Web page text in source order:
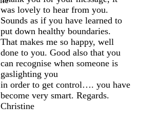
was lovely to hear from you.
Sounds as if you have learned to
put down healthy boundaries.
That makes me so happy, well
done to you. Good also that you
can recognise when someone is
gaslighting you
in order to get control…. you have
become very smart. Regards.
Christine